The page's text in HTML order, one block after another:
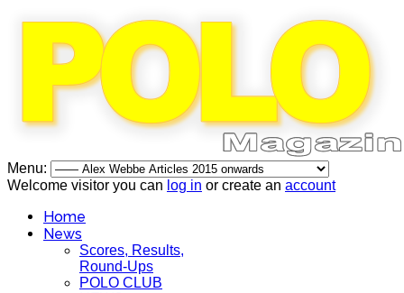
Menu:
Welcome visitor you can log in or create an account
Home
News
Scores, Results,
Round-Ups
POLO CLUB